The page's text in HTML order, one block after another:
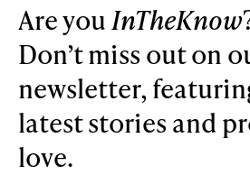
Are youInTheKnow
Don’t miss out on
newsletter,
latest stories and
love.